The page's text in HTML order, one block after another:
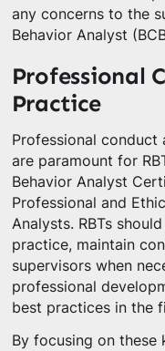
any concerns to the
Behavior Analyst
Professional
Practice
Professional conduct
are paramount for
Behavior Analyst
Professional and
Analysts. RBTs
practice, maintain
supervisors when
professional
best practices in the
By focusing on these